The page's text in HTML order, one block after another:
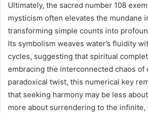
Ultimately, the sacred number 108
mysticism often elevates the mundane
transforming simple counts into
Its symbolism weaves water’s fluidity
cycles, suggesting that spiritual
embracing the interconnected chaos of
paradoxical twist, this numerical key
that seeking harmony may be less
more about surrendering to the infinite,